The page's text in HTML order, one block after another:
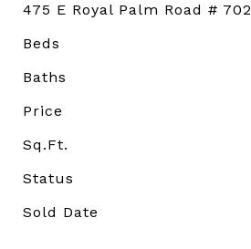
475 E Royal Palm Road # 702
Beds
Baths
Price
Sq.Ft.
Status
Sold Date